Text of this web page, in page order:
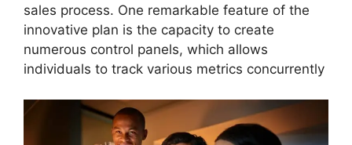
sales process. One remarkable feature of the
innovative plan is the capacity to create
numerous control panels, which allows
individuals to track various metrics concurrently